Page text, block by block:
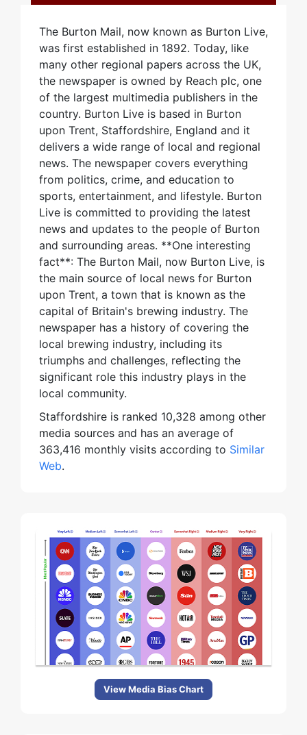
The Burton Mail, now known as Burton Live,
was first established in 1892. Today, like
many other regional papers across the UK,
the newspaper is owned by Reach plc, one
of the largest multimedia publishers in the
country. Burton Live is based in Burton
upon Trent, Staffordshire, England and it
delivers a wide range of local and regional
news. The newspaper covers everything
from politics, crime, and education to
sports, entertainment, and lifestyle. Burton
Live is committed to providing the latest
news and updates to the people of Burton
and surrounding areas. **One interesting
fact**: The Burton Mail, now Burton Live, is
the main source of local news for Burton
upon Trent, a town that is known as the
capital of Britain's brewing industry. The
newspaper has a history of covering the
local brewing industry, including its
triumphs and challenges, reflecting the
significant role this industry plays in the
local community.
Staffordshire is ranked 10,328 among other
media sources and has an average of
363,416 monthly visits according to Similar
Web.
View Media Bias Chart